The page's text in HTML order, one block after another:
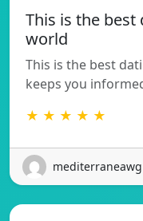
This is the
world
This is the best
keeps you
★ ★ ★ ★ ★